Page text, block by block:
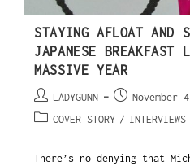
STAYING AFLOAT AND
JAPANESE BREAKFAST
MASSIVE YEAR
LADYGUNN
November
COVER STORY / INTERVIEWS
There’s no denying that